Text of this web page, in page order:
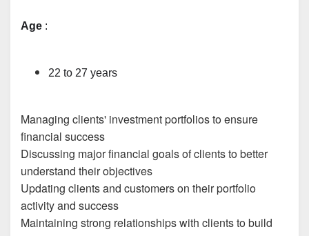
Age :
22 to 27 years
Managing clients' investment portfolios to ensure
financial success
Discussing major financial goals of clients to better
understand their objectives
Updating clients and customers on their portfolio
activity and success
Maintaining strong relationships with clients to build